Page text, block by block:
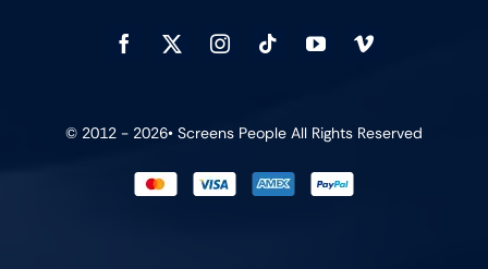
© 2012 - 2026• Screens People All Rights Reserved